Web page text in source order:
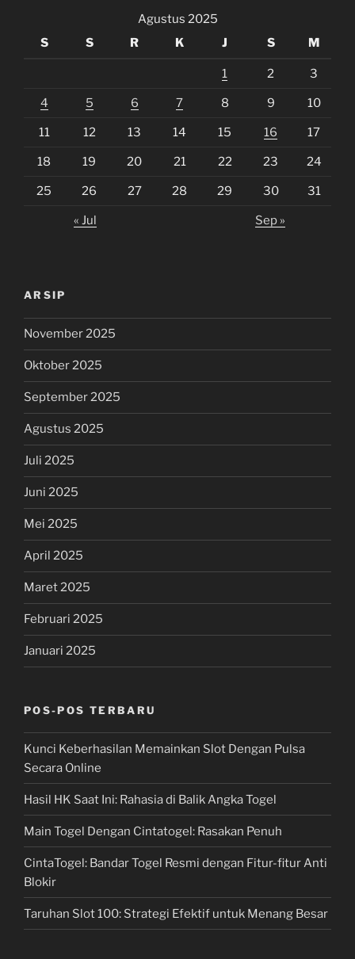
Agustus 2025
S
S R K J S M
1 2 3
4 5 6 7 8 9 10
11 12 13 14 15 16 17
18 19 20 21 22 23 24
25 26 27 28 29 30 31
« Jul Sep »
ARSIP
November 2025
Oktober 2025
September 2025
Agustus 2025
Juli 2025
Juni 2025
Mei 2025
April 2025
Maret 2025
Februari 2025
Januari 2025
POS-POS TERBARU
Kunci Keberhasilan Memainkan Slot Dengan Pulsa
Secara Online
Hasil HK Saat Ini: Rahasia di Balik Angka Togel
Main Togel Dengan Cintatogel: Rasakan Penuh
CintaTogel: Bandar Togel Resmi dengan Fitur-fitur Anti
Blokir
Taruhan Slot 100: Strategi Efektif untuk Menang Besar